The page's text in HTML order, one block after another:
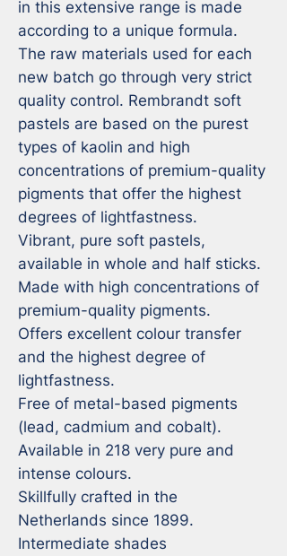
in this extensive range is made
according to a unique formula.
The raw materials used for each
new batch go through very strict
quality control. Rembrandt soft
pastels are based on the purest
types of kaolin and high
concentrations of premium-quality
pigments that offer the highest
degrees of lightfastness.
Vibrant, pure soft pastels,
available in whole and half sticks.
Made with high concentrations of
premium-quality pigments.
Offers excellent colour transfer
and the highest degree of
lightfastness.
Free of metal-based pigments
(lead, cadmium and cobalt).
Available in 218 very pure and
intense colours.
Skillfully crafted in the
Netherlands since 1899.
Intermediate shades